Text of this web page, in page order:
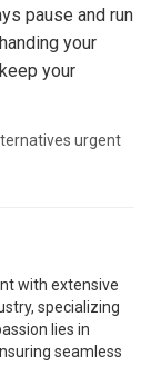
pause and run
your
your
urgent
with extensive
specializing
lies in
seamless